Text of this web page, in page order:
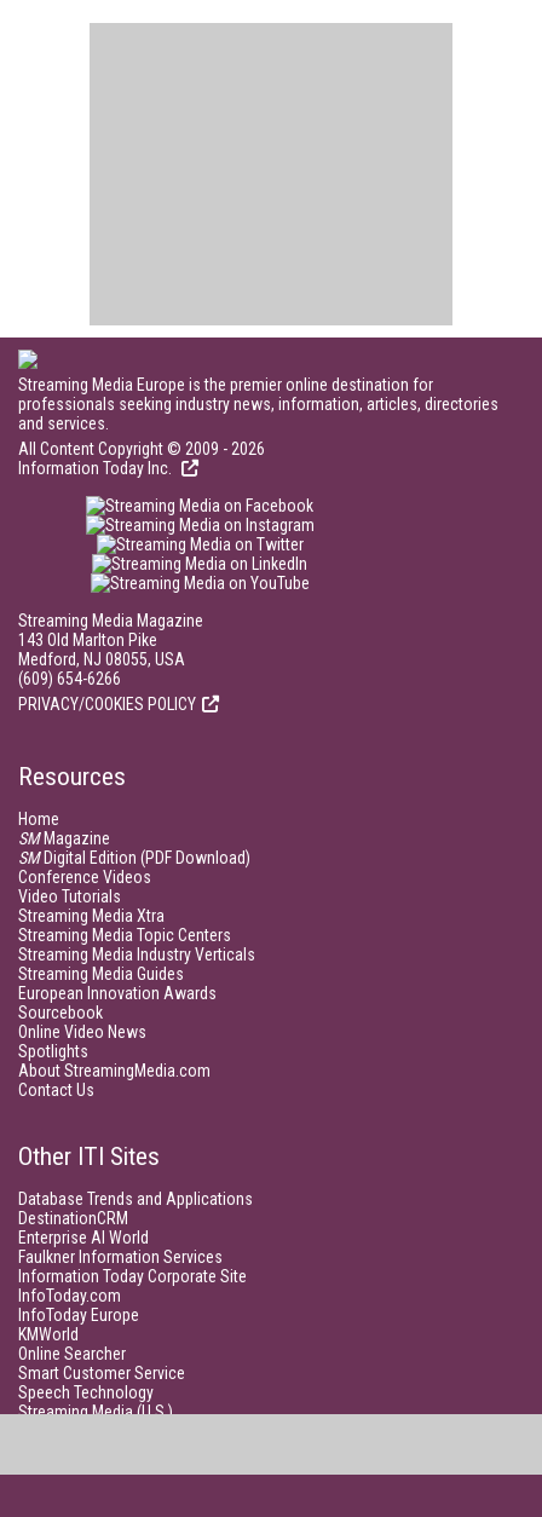
Streaming Media Europe is the premier online destination for
professionals seeking industry news, information, articles, directories
and services.
All Content Copyright © 2009 - 2026
Information Today Inc.
Streaming Media Magazine
143 Old Marlton Pike
Medford, NJ 08055, USA
(609) 654-6266
PRIVACY/COOKIES POLICY
Resources
Home
SMMagazine
SMDigital Edition (PDF Download)
Conference Videos
Video Tutorials
Streaming Media Xtra
Streaming Media Topic Centers
Streaming Media Industry Verticals
Streaming Media Guides
European Innovation Awards
Sourcebook
Online Video News
Spotlights
About StreamingMedia.com
Contact Us
Other ITI Sites
Database Trends and Applications
DestinationCRM
Enterprise AI World
Faulkner Information Services
Information Today Corporate Site
InfoToday.com
InfoToday Europe
KMWorld
Online Searcher
Smart Customer Service
Speech Technology
Streaming Media (U.S.)